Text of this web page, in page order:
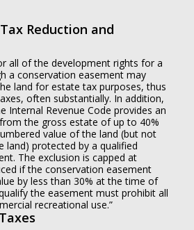
Reduction and
all of the development rights for a
a conservation easement may
land for estate tax purposes, thus
often substantially. In addition,
Internal Revenue Code provides an
the gross estate of up to 40%
value of the land (but not
land) protected by a qualified
The exclusion is capped at
if the conservation easement
by less than 30% at the time of
the easement must prohibit all
recreational use.”